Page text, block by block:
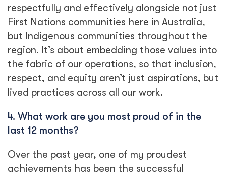
respectfully and effectively alongside not just
First Nations communities here in Australia,
but Indigenous communities throughout the
region. It’s about embedding those values into
the fabric of our operations, so that inclusion,
respect, and equity aren’t just aspirations, but
lived practices across all our work.
4. What work are you most proud of in the
last 12 months?
Over the past year, one of my proudest
achievements has been the successful